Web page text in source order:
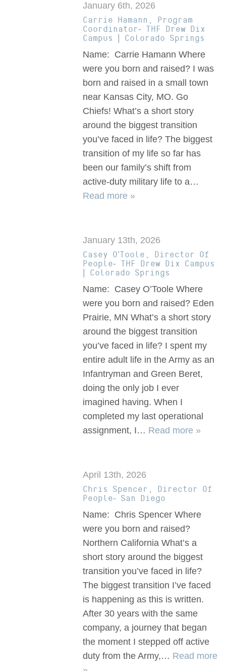
January 6th, 2026
Carrie Hamann, Program
Coordinator- THF Drew Dix
Campus | Colorado Springs
Name: Carrie Hamann Where
were you born and raised? I was
born and raised in a small town
near Kansas City, MO. Go
Chiefs! What’s a short story
around the biggest transition
you’ve faced in life? The biggest
transition of my life so far has
been our family’s shift from
active-duty military life to a…
Read more »
January 13th, 2026
Casey O’Toole, Director Of
People- THF Drew Dix Campus
| Colorado Springs
Name: Casey O’Toole Where
were you born and raised? Eden
Prairie, MN What’s a short story
around the biggest transition
you’ve faced in life? I spent my
entire adult life in the Army as an
Infantryman and Green Beret,
doing the only job I ever
imagined having. When I
completed my last operational
assignment, I… Read more »
April 13th, 2026
Chris Spencer, Director Of
People- San Diego
Name: Chris Spencer Where
were you born and raised?
Northern California What’s a
short story around the biggest
transition you’ve faced in life?
The biggest transition I’ve faced
is happening as this is written.
After 30 years with the same
company, a journey that began
the moment I stepped off active
duty from the Army,… Read more